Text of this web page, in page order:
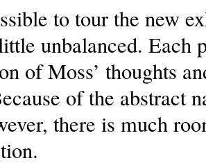
to tour the new
unbalanced. Each
of Moss’ thoughts
of the abstract
there is much